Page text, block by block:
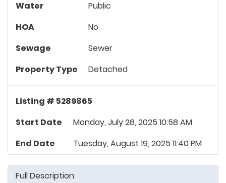
Water
Public
HOA
No
Sewage
Sewer
Property Type
Detached
Listing # 5289865
Start Date
Monday, July 28, 2025 10:58 AM
End Date
Tuesday, August 19, 2025 11:40 PM
Full Description